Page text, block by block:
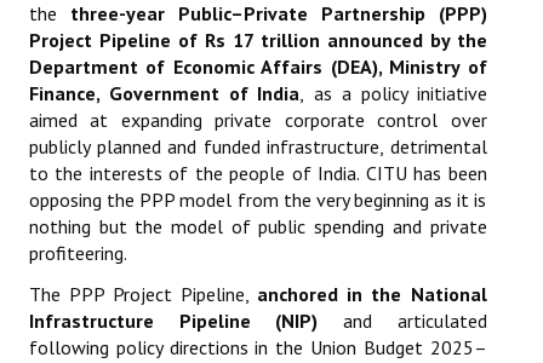
the three-year Public–Private Partnership (PPP)
Project Pipeline of Rs 17 trillion announced by the
Department of Economic Affairs (DEA), Ministry of
Finance, Government of India, as a policy initiative
aimed at expanding private corporate control over
publicly planned and funded infrastructure, detrimental
to the interests of the people of India. CITU has been
opposing the PPP model from the very beginning as it is
nothing but the model of public spending and private
profiteering.
The PPP Project Pipeline, anchored in the National
Infrastructure Pipeline (NIP) and articulated
following policy directions in the Union Budget 2025–